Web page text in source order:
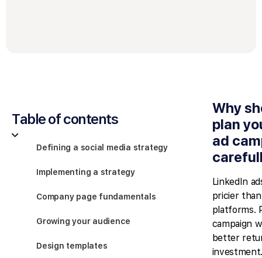
Table of contents
Defining a social media strategy
Implementing a strategy
Company page fundamentals
Growing your audience
Design templates
Why
plan
ad
LinkedIn
pricier
platforms.
campaign
better